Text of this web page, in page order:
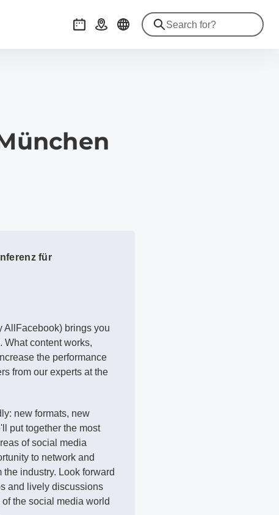
EventsGetting there
für
AllFacebook) brings you
What content works,
the performance
from our experts at the
new formats, new
put together the most
of social media
to network and
industry. Look forward
and lively discussions
the social media world